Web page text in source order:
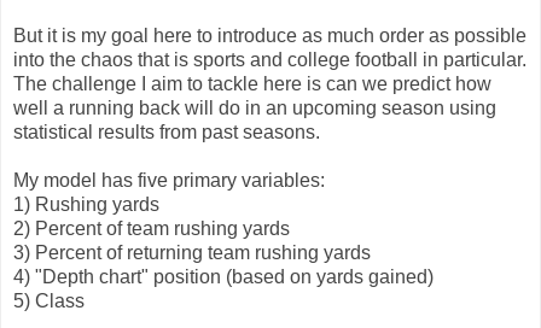
But it is my goal here to introduce as much order as possible
into the chaos that is sports and college football in particular.
The challenge I aim to tackle here is can we predict how
well a running back will do in an upcoming season using
statistical results from past seasons.
My model has five primary variables:
1) Rushing yards
2) Percent of team rushing yards
3) Percent of returning team rushing yards
4) "Depth chart" position (based on yards gained)
5) Class